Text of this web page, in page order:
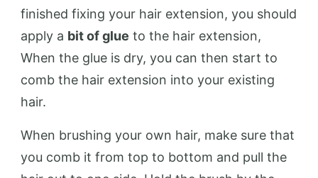
finished fixing your hair extension, you should
apply a bit of glue to the hair extension,
When the glue is dry, you can then start to
comb the hair extension into your existing
hair.
When brushing your own hair, make sure that
you comb it from top to bottom and pull the